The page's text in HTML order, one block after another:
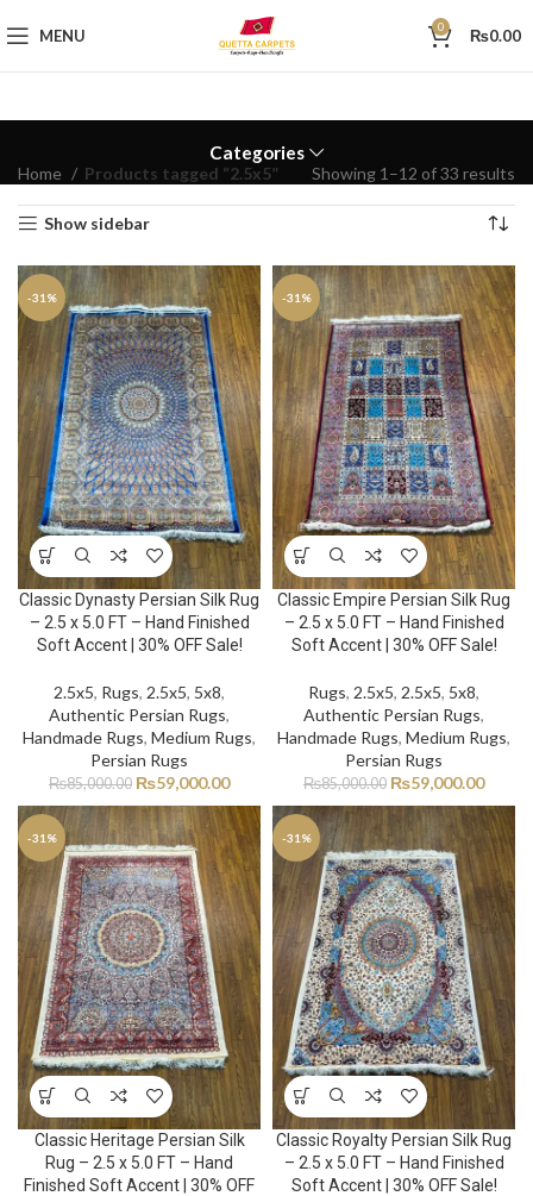
MENU 0 ₨0.00
Categories
Home Products tagged “2.5x5” Showing 1–12 of 33 results
Show sidebar
-31%
Classic Dynasty Persian Silk Rug
– 2.5 x 5.0 FT – Hand Finished
Soft Accent | 30% OFF Sale!
2.5x5, Rugs, 2.5x5, 5x8,
Authentic Persian Rugs,
Handmade Rugs, Medium Rugs,
Persian Rugs
₨85,000.00 ₨59,000.00
-31%
Classic Empire Persian Silk Rug
– 2.5 x 5.0 FT – Hand Finished
Soft Accent | 30% OFF Sale!
Rugs, 2.5x5, 2.5x5, 5x8,
Authentic Persian Rugs,
Handmade Rugs, Medium Rugs,
Persian Rugs
₨85,000.00 ₨59,000.00
-31%
Classic Heritage Persian Silk
Rug – 2.5 x 5.0 FT – Hand
Finished Soft Accent | 30% OFF
-31%
Classic Royalty Persian Silk Rug
– 2.5 x 5.0 FT – Hand Finished
Soft Accent | 30% OFF Sale!